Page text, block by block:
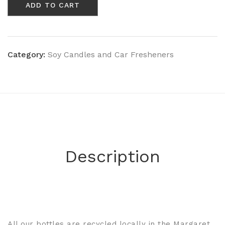
Musk
-
Wick
Champagne
Bottle
ADD TO CART
Category: Soy Candles and Car Fresheners
Description